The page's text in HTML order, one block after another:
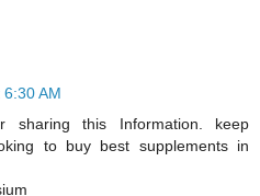
AM
sharing this Information. keep
to buy best supplements in